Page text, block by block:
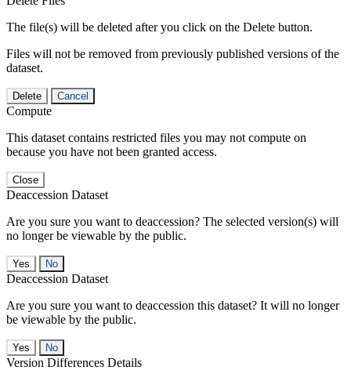
The file(s) will be deleted after you click on the Delete button.
Files will not be removed from previously published versions of the
dataset.
Delete Cancel
Compute
This dataset contains restricted files you may not compute on
because you have not been granted access.
Close
Deaccession Dataset
Are you sure you want to deaccession? The selected version(s) will
no longer be viewable by the public.
No
Deaccession Dataset
Are you sure you want to deaccession this dataset? It will no longer
be viewable by the public.
No
Version Differences Details